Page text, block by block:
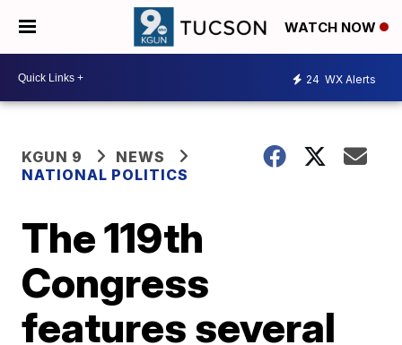
WATCH NOW
24 WX Alerts
KGUN 9
NEWS
NATIONAL POLITICS
The 119th
Congress
features several